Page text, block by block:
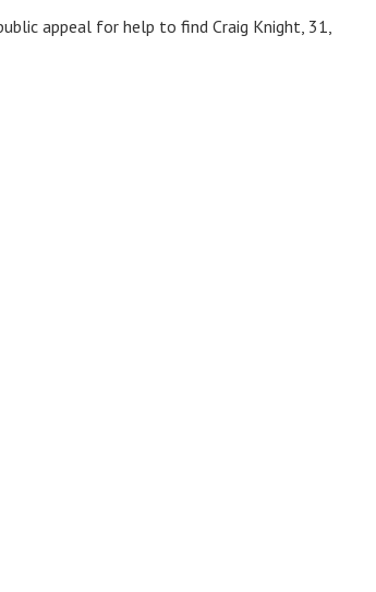
appeal for help to find Craig Knight, 31,